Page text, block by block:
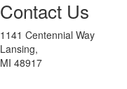
Contact Us
1141 Centennial Way
Lansing,
MI 48917